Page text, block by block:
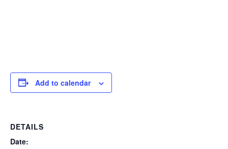
Add to calendar
DETAILS
Date: